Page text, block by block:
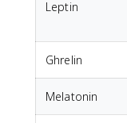
Leptin
Ghrelin
Melatonin